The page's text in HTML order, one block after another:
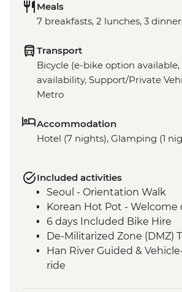
Meals
7 breakfasts, 2 lunches, 3
Transport
Bicycle (e-bike option
availability, Support/Private
Metro
Accommodation
Hotel (7 nights), Glamping (1
Included activities
Seoul - Orientation Walk
Korean Hot Pot - Welcome
6 days Included Bike Hire
De-Militarized Zone (DMZ)
Han River Guided &
ride